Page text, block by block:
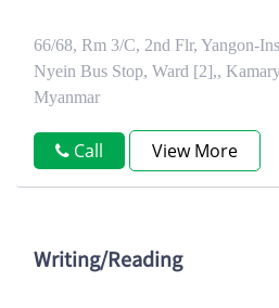
66/68, Rm 3/C, 2nd Flr, Yangon-
Nyein Bus Stop, Ward [2],,
Myanmar
Call View More
Writing/Reading